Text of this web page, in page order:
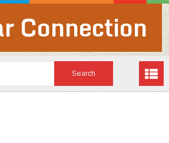
Connection